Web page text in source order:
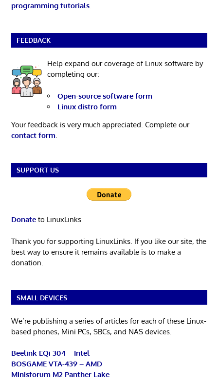
programming tutorials.
FEEDBACK
Help expand our coverage of Linux software by
completing our:
Open-source software form
Linux distro form
Your feedback is very much appreciated. Complete our
contact form
SUPPORT US
Donateto LinuxLinks
Thank you for supporting LinuxLinks. If you like our site, the
best way to ensure it remains available is to make a
donation.
SMALL DEVICES
We’re publishing a series of articles for each of these Linux-
based phones, Mini PCs, SBCs, and NAS devices.
Beelink EQi 304 – Intel
BOSGAME VTA-439 – AMD
Minisforum M2 Panther Lake